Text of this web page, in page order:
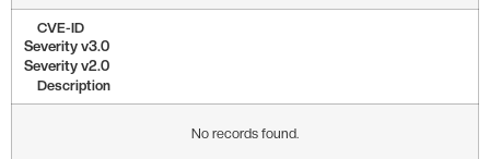
CVE-ID
Severity v3.0
Severity v2.0
Description
No records found.